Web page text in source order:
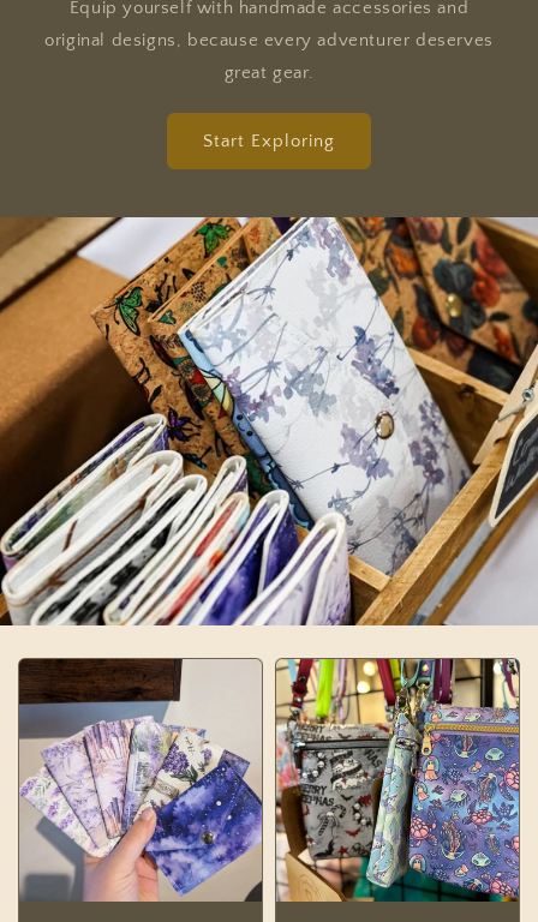
Equip yourself with handmade accessories and
original designs, because every adventurer deserves
great gear.
Start Exploring